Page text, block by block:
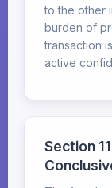
to the other
burden of
transaction
active
Section